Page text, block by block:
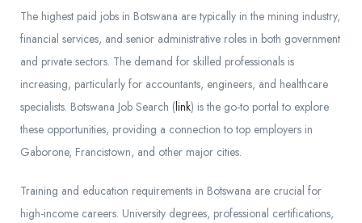
The highest paid jobs in Botswana are typically in the mining industry,
financial services, and senior administrative roles in both government
and private sectors. The demand for skilled professionals is
increasing, particularly for accountants, engineers, and healthcare
specialists. Botswana Job Search (link) is the go-to portal to explore
these opportunities, providing a connection to top employers in
Gaborone, Francistown, and other major cities.
Training and education requirements in Botswana are crucial for
high-income careers. University degrees, professional certifications,